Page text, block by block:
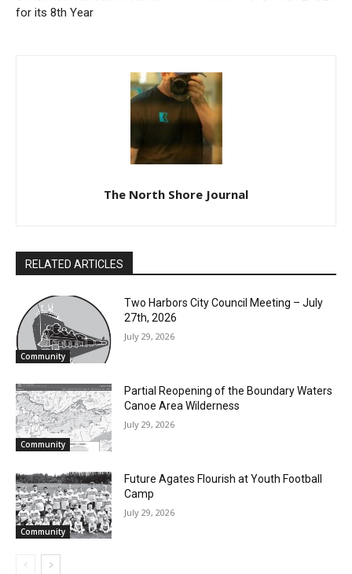
Community
27th, 2026
July 29, 2026
Community
Waters Canoe Area Wilderness
July 29, 2026
Community
Camp
July 29, 2026